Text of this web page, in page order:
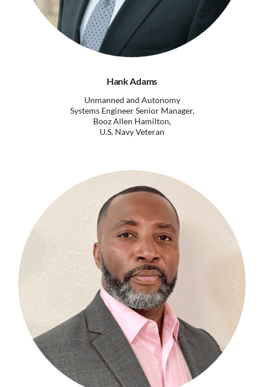
Hank Adams
Unmanned and Autonomy
Systems Engineer Senior Manager,
Booz Allen Hamilton,
U.S. Navy Veteran